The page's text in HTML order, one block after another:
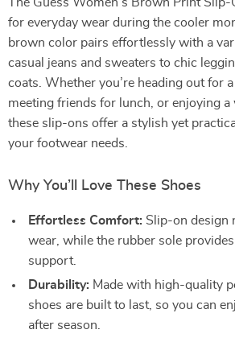
for everyday wear during the cooler
brown color pairs effortlessly with a
casual jeans and sweaters to chic
coats. Whether you’re heading out for a
meeting friends for lunch, or enjoying a
these slip-ons offer a stylish yet
your footwear needs.
Why You’ll Love These Shoes
Effortless Comfort: Slip-on design
wear, while the rubber sole
support.
Durability: Made with high-quality
shoes are built to last, so you can
after season.